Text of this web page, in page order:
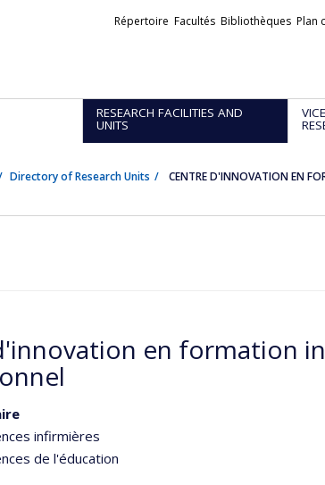
Liens
Répertoire Facultés Bibliothèques Plan
RESEARCH FACILITIES AND
UNITS
Directory of Research Units CENTRE D'INNOVATION EN
en formation
infirmières
de l'éducation